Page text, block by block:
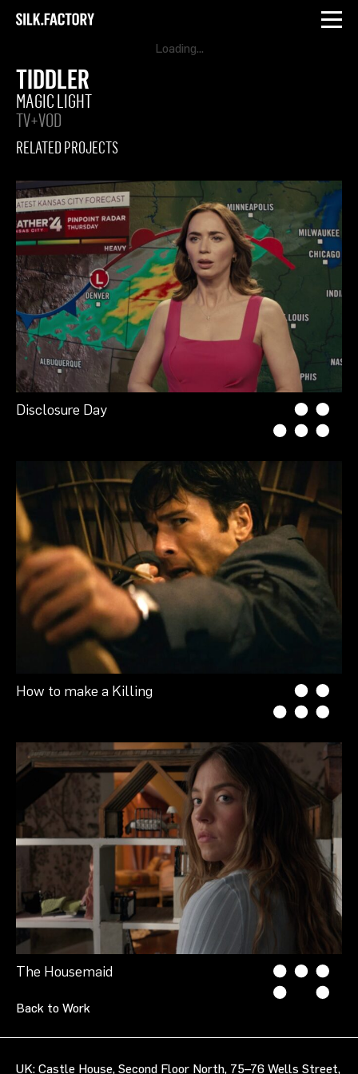
Silk
TIDDLER
MAGIC LIGHT
TV+VOD
RELATED PROJECTS
Disclosure Day
How to make a Killing
The Housemaid
Back to Work
UK: Castle House, Second Floor North, 75–76 Wells Street,